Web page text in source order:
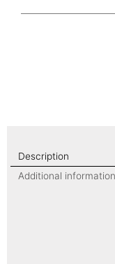
Description
Additional information